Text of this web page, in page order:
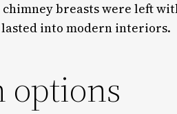
chimney breasts were left
into modern interiors.
options